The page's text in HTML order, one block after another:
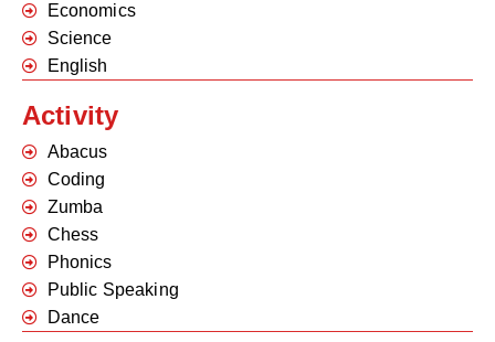
Economics
Science
English
Activity
Abacus
Coding
Zumba
Chess
Phonics
Public Speaking
Dance